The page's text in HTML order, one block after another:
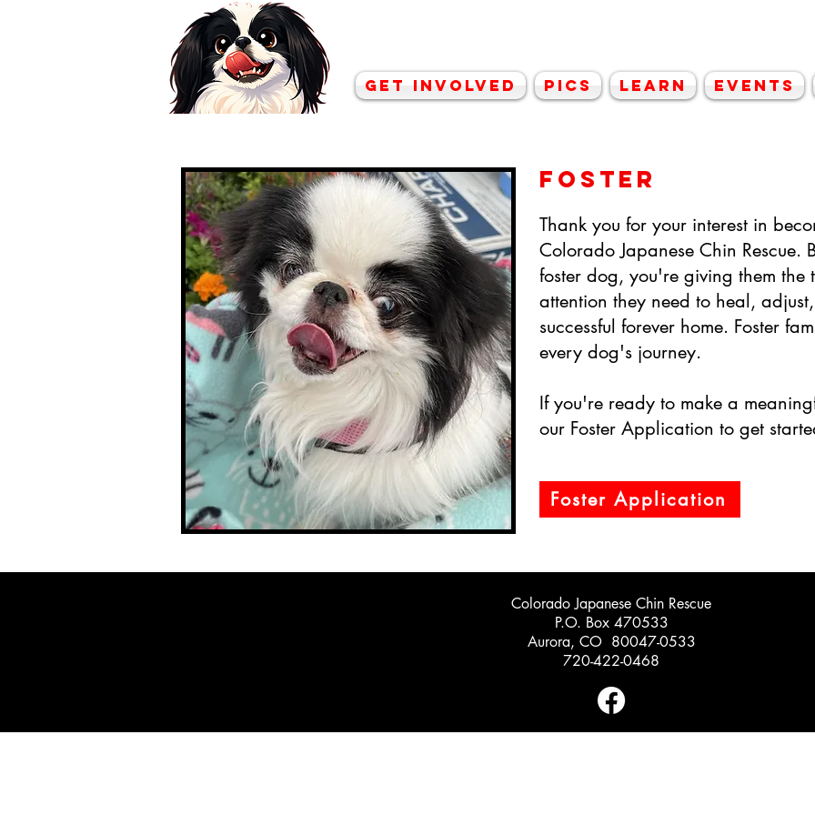
Get Involved Pics Learn Events
FOSTER
Thank you for your interest in
Colorado Japanese Chin Rescue.
foster dog, you're giving them
attention they need to heal,
successful forever home. Foster
every dog's journey.
If you're ready to make a
our Foster Application to get
Foster Application
Colorado Japanese Chin Rescue
P.O. Box 470533
Aurora, CO 80047-0533
720-422-0468